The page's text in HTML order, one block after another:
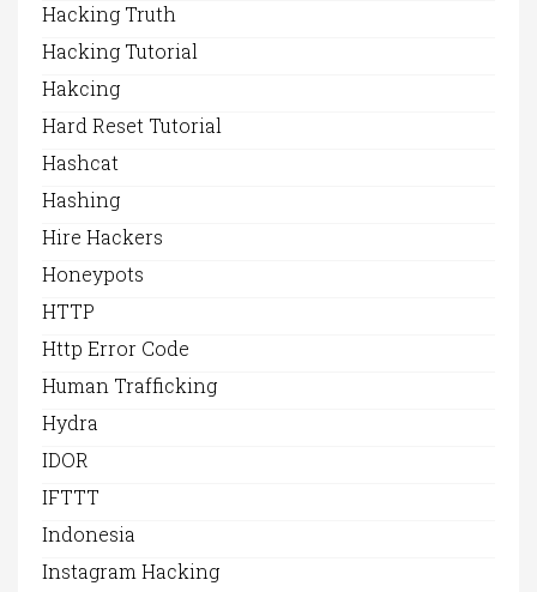
Hacking Truth
Hacking Tutorial
Hakcing
Hard Reset Tutorial
Hashcat
Hashing
Hire Hackers
Honeypots
HTTP
Http Error Code
Human Trafficking
Hydra
IDOR
IFTTT
Indonesia
Instagram Hacking